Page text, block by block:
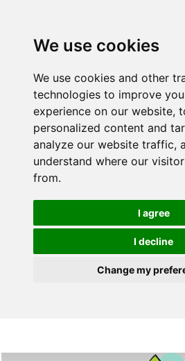
We use cookies
We use cookies and other
technologies to improve
experience on our website,
personalized content and
analyze our website traffic,
understand where our
from.
I agree
I decline
Change my